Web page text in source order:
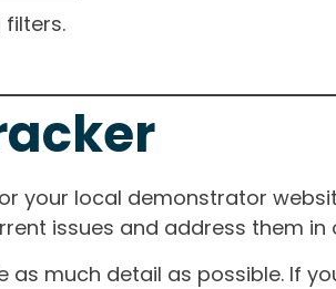
your local demonstrator
issues and address them
much detail as possible. If